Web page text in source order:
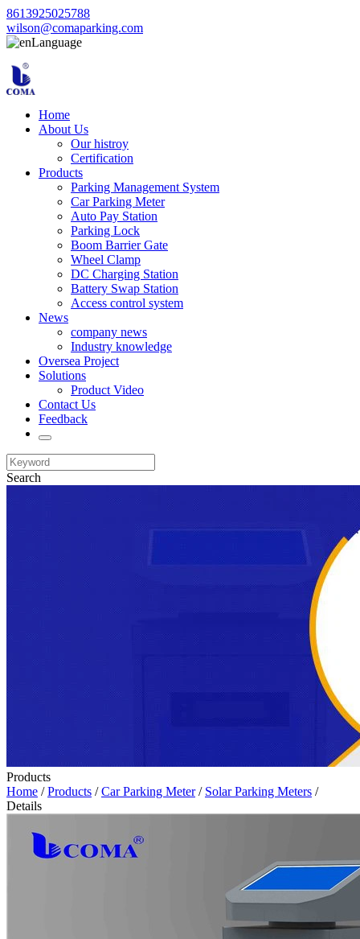
8613925025788
wilson@comaparking.com
Language
Home
About Us
Our histroy
Certification
Products
Parking Management System
Car Parking Meter
Auto Pay Station
Parking Lock
Boom Barrier Gate
Wheel Clamp
DC Charging Station
Battery Swap Station
Access control system
News
company news
Industry knowledge
Oversea Project
Solutions
Product Video
Contact Us
Feedback
Search
Products
Home /Products /Car Parking Meter/ Solar Parking Meters /
Details